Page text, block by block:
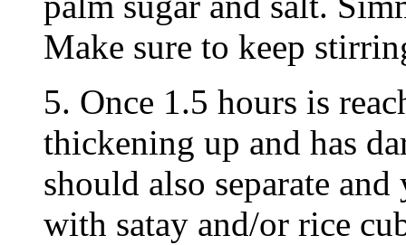
Make sure to keep
5. Once 1.5 hours is
thickening up and has
should also separate
with satay and/or rice